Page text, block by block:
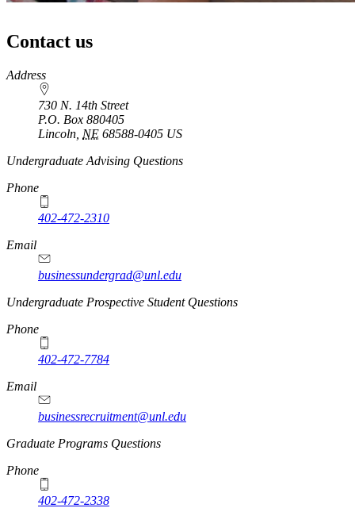
Contact us
https://
www.unl.edu
Address
730 N. 14th Street
P.O. Box 880405
Lincoln NE 68588-0405 US
Undergraduate Advising Questions
Phone
402-472-2310
Email
businessundergrad@unl.edu
Undergraduate Prospective Student Questions
Phone
402-472-7784
Email
businessrecruitment@unl.edu
Graduate Programs Questions
Phone
402-472-2338